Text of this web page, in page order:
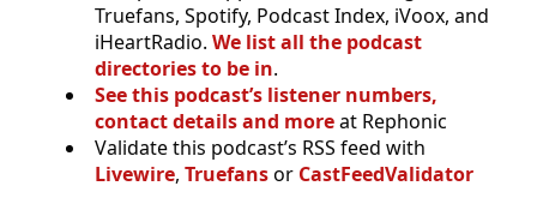
Truefans, Spotify, Podcast Index, iVoox, and
iHeartRadio. We list all the podcast
directories to be in.
See this podcast’s listener numbers,
contact details and moreat Rephonic
Validate this podcast’s RSS feed with
Livewire, Truefansor CastFeedValidator